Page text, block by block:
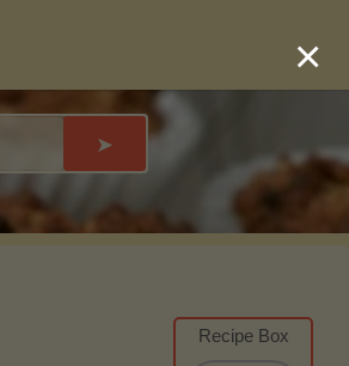
➤
Recipe Box
×